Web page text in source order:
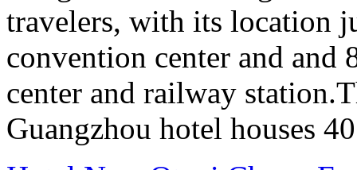
travelers, with its location
convention center and
center and railway
Guangzhou hotel houses